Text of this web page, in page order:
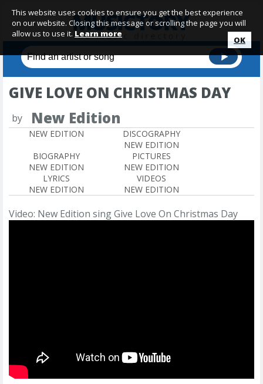
GIVE LOVE ON CHRISTMAS DAY
by New Edition
NEW EDITION
DISCOGRAPHY
NEW EDITION
BIOGRAPHY
NEW EDITION
PICTURES
NEW EDITION
LYRICS
NEW EDITION
VIDEOS
NEW EDITION
Video: New Edition sing Give Love On Christmas Day
This website uses cookies to ensure you get the best experience
on our website. Closing this message or scrolling the page you will
allow us to use it. Learn more
OK